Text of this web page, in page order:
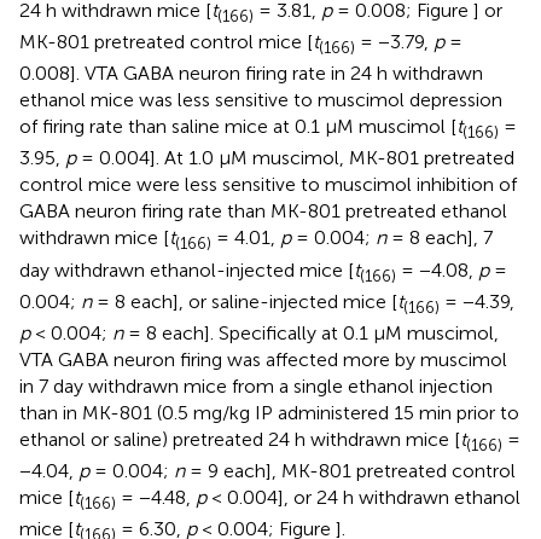
24 h withdrawn mice [t(166) = 3.81, p= 0.008; Figure ] or
MK-801 pretreated control mice [t(166) = −3.79, p=
0.008]. VTA GABA neuron firing rate in 24 h withdrawn
ethanol mice was less sensitive to muscimol depression
of firing rate than saline mice at 0.1 μM muscimol [t(166) =
3.95, p= 0.004]. At 1.0 μM muscimol, MK-801 pretreated
control mice were less sensitive to muscimol inhibition of
GABA neuron firing rate than MK-801 pretreated ethanol
withdrawn mice [t(166) = 4.01, p= 0.004; n= 8 each], 7
day withdrawn ethanol-injected mice [t(166) = −4.08, p=
0.004; n= 8 each], or saline-injected mice [t(166) = −4.39,
p< 0.004; n= 8 each]. Specifically at 0.1 μM muscimol,
VTA GABA neuron firing was affected more by muscimol
in 7 day withdrawn mice from a single ethanol injection
than in MK-801 (0.5 mg/kg IP administered 15 min prior to
ethanol or saline) pretreated 24 h withdrawn mice [t(166) =
−4.04, p= 0.004; n= 9 each], MK-801 pretreated control
mice [t(166) = −4.48, p< 0.004], or 24 h withdrawn ethanol
mice [t(166) = 6.30, p< 0.004; Figure ].